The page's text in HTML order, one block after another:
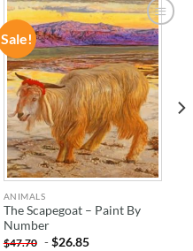
Sale!
ADD TO
WISHLIST
ANIMALS
The Scapegoat – Paint By
Number
$47.70 -$26.85